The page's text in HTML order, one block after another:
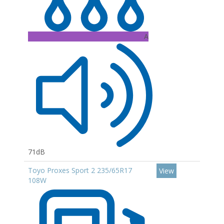
A
71dB
Toyo Proxes Sport 2 235/65R17
108W
View